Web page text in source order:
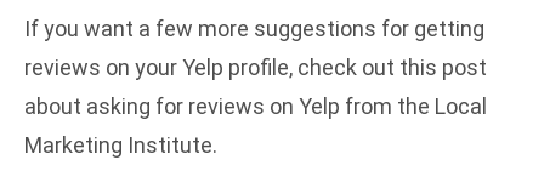
If you want a few more suggestions for getting
reviews on your Yelp profile, check out this post
about asking for reviews on Yelp from the Local
Marketing Institute.